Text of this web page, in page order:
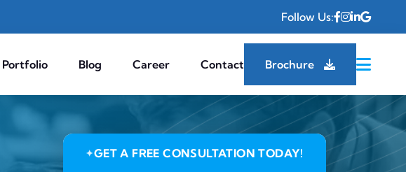
Follow Us:
Portfolio Blog Career Contact Brochure
✦GET A FREE CONSULTATION TODAY!